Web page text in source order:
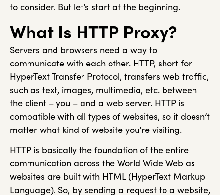
to consider. But let’s start at the beginning.
What Is HTTP Proxy?
Servers and browsers need a way to
communicate with each other. HTTP, short for
HyperText Transfer Protocol, transfers web traffic,
such as text, images, multimedia, etc. between
the client – you – and a web server. HTTP is
compatible with all types of websites, so it doesn’t
matter what kind of website you’re visiting.
HTTP is basically the foundation of the entire
communication across the World Wide Web as
websites are built with HTML (HyperText Markup
Language). So, by sending a request to a website,